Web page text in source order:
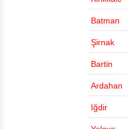
Batman
Şirnak
Bartin
Ardahan
Iğdir